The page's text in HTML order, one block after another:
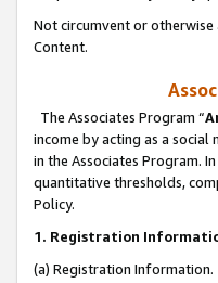
Not circumvent or
Content.
The Associates Program “
income by acting as a
in the Associates Program.
quantitative thresholds,
Policy.
1. Registration
(a) Registration